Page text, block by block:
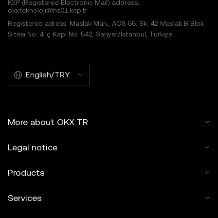
KEP (Registered Electronic Mail) address:
okxteknoloji@hs01.kep.tr
Registered adress: Maslak Mah., AOS 55. Sk. 42 Maslak B Blok
Sitesi No: 4 İç Kapı No: 542, Sarıyer/İstanbul, Türkiye
English/TRY
More about OKX TR
Legal notice
Products
Services